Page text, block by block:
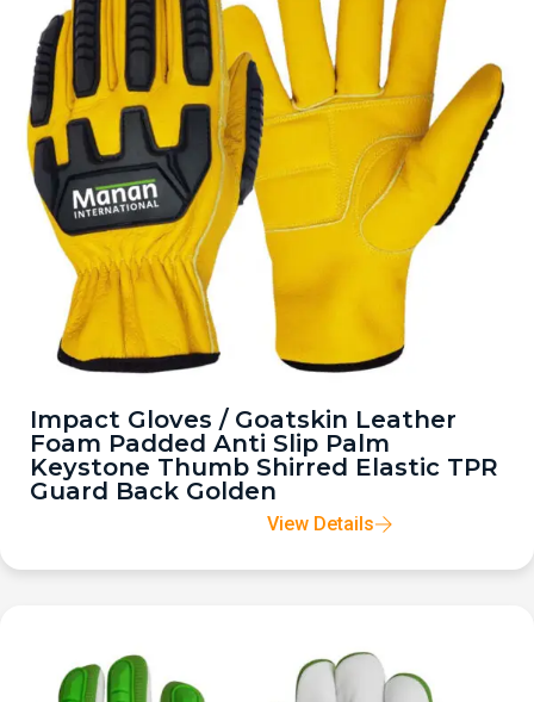
Impact Gloves / Goatskin Leather
Foam Padded Anti Slip Palm
Keystone Thumb Shirred Elastic TPR
Guard Back Golden
View Details